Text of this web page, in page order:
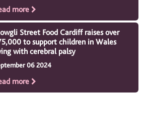
more
Street Food Cardiff raises over
to support children in Wales
with cerebral palsy
06 2024
more